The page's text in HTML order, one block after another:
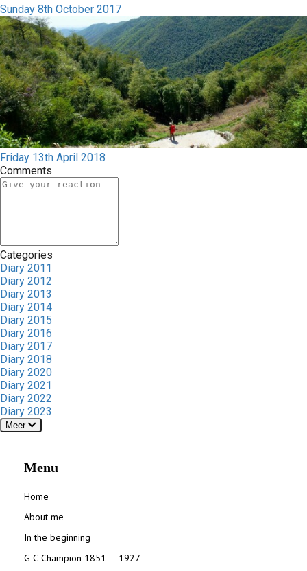
Sunday 8th October 2017
Friday 13th April 2018
Comments
Categories
Diary 2011
Diary 2012
Diary 2013
Diary 2014
Diary 2015
Diary 2016
Diary 2017
Diary 2018
Diary 2020
Diary 2021
Diary 2022
Diary 2023
Meer
Menu
Home
About me
In the beginning
G C Champion 1851 – 1927